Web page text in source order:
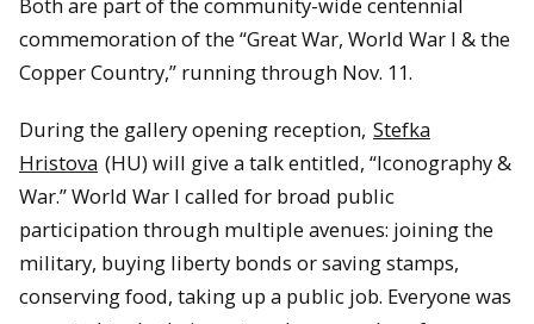
commemoration of the “Great War, World War I & the
Copper Country,” running through Nov. 11.
During the gallery opening reception, Stefka
Hristova (HU) will give a talk entitled, “Iconography &
War.” World War I called for broad public
participation through multiple avenues: joining the
military, buying liberty bonds or saving stamps,
conserving food, taking up a public job. Everyone was